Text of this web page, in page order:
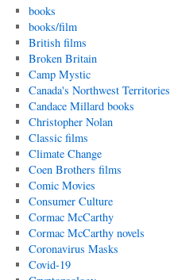
books
books/film
British films
Broken Britain
Camp Mystic
Canada's Northwest Territories
Candace Millard books
Christopher Nolan
Classic films
Climate Change
Coen Brothers films
Comic Movies
Consumer Culture
Cormac McCarthy
Cormac McCarthy novels
Coronavirus Masks
Covid-19